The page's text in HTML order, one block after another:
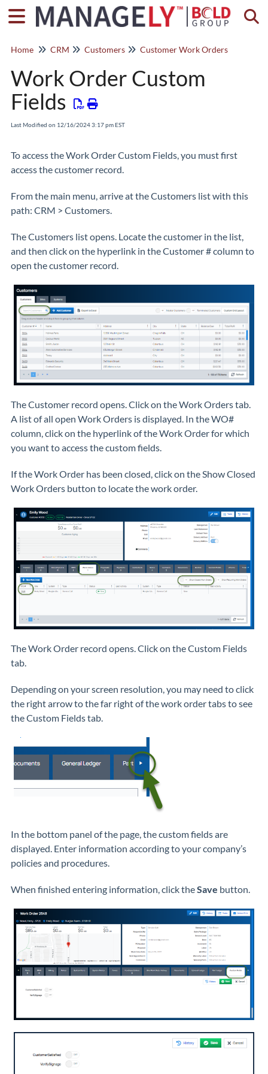
Home CRM Customers Customer Work Orders
Work Order Custom
Fields
Last Modified on 12/16/2024 3:17 pm EST
To access the Work Order Custom Fields, you must first
access the customer record.
From the main menu, arrive at the Customers list with this
path: CRM > Customers.
The Customers list opens. Locate the customer in the list,
and then click on the hyperlink in the Customer # column to
open the customer record.
The Customer record opens. Click on the Work Orders tab.
A list of all open Work Orders is displayed. In the WO#
column, click on the hyperlink of the Work Order for which
you want to access the custom fields.
If the Work Order has been closed, click on the Show Closed
Work Orders button to locate the work order.
The Work Order record opens. Click on the Custom Fields
tab.
Depending on your screen resolution, you may need to click
the right arrow to the far right of the work order tabs to see
the Custom Fields tab.
In the bottom panel of the page, the custom fields are
displayed. Enter information according to your company’s
policies and procedures.
When finished entering information, click theSave button.